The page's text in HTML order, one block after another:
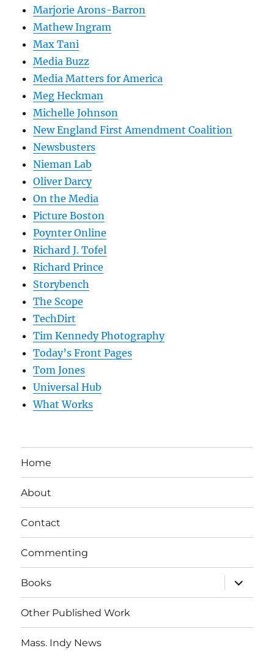
Marjorie Arons-Barron
Mathew Ingram
Max Tani
Media Buzz
Media Matters for America
Meg Heckman
Michelle Johnson
New England First Amendment Coalition
Newsbusters
Nieman Lab
Oliver Darcy
On the Media
Picture Boston
Poynter Online
Richard J. Tofel
Richard Prince
Storybench
The Scope
TechDirt
Tim Kennedy Photography
Today’s Front Pages
Tom Jones
Universal Hub
What Works
Home
About
Contact
Commenting
Books
expand
child
menu
Other Published Work
Mass. Indy News